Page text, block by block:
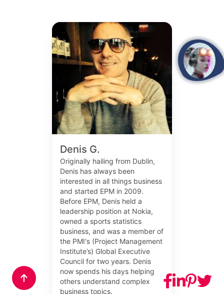
Denis G.
Originally hailing from Dublin,
Denis has always been
interested in all things business
and started EPM in 2009.
Before EPM, Denis held a
leadership position at Nokia,
owned a sports statistics
business, and was a member of
the PMI's (Project Management
Institute’s) Global Executive
Council for two years. Denis
now spends his days helping
others understand complex
business topics.
open